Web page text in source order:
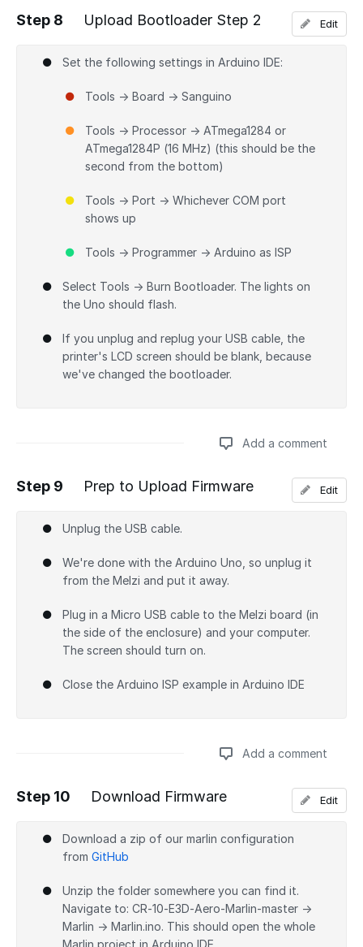
Step 8 Upload Bootloader Step 2
Set the following settings in Arduino IDE:
Tools → Board → Sanguino
Tools → Processor → ATmega1284 or
ATmega1284P (16 MHz) (this should be the
second from the bottom)
Tools → Port → Whichever COM port
shows up
Tools → Programmer → Arduino as ISP
Select Tools → Burn Bootloader. The lights on
the Uno should flash.
If you unplug and replug your USB cable, the
printer's LCD screen should be blank, because
we've changed the bootloader.
Edit
Add a comment
Step 9 Prep to Upload Firmware
Unplug the USB cable.
We're done with the Arduino Uno, so unplug it
from the Melzi and put it away.
Plug in a Micro USB cable to the Melzi board (in
the side of the enclosure) and your computer.
The screen should turn on.
Close the Arduino ISP example in Arduino IDE
Edit
Add a comment
Step 10 Download Firmware
Download a zip of our marlin configuration
from GitHub
Unzip the folder somewhere you can find it.
Navigate to: CR-10-E3D-Aero-Marlin-master →
Marlin → Marlin.ino. This should open the whole
Edit